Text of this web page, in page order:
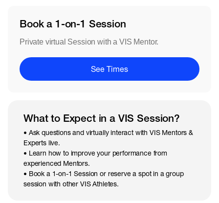
Book a 1-on-1 Session
Private virtual Session with a VIS Mentor.
See Times
What to Expect in a VIS Session?
• Ask questions and virtually interact with VIS Mentors &
Experts live.
• Learn how to improve your performance from
experienced Mentors.
• Book a 1-on-1 Session or reserve a spot in a group
session with other VIS Athletes.